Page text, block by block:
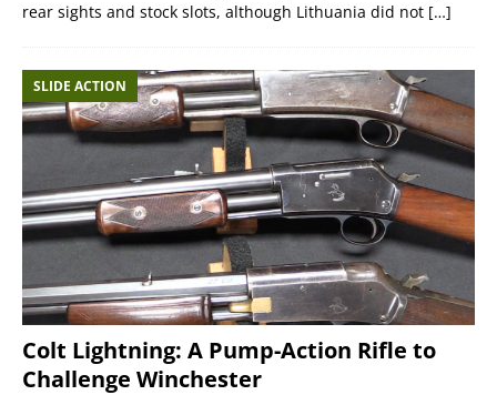
rear sights and stock slots, although Lithuania did not […]
SLIDE ACTION
Colt Lightning: A Pump-Action Rifle to
Challenge Winchester